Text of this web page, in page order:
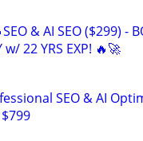
& AI SEO ($299) -
w/ 22 YRS EXP! 🔥🚀
SEO & AI